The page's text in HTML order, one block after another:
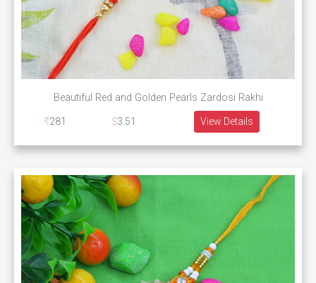
Beautiful Red and Golden Pearls Zardosi Rakhi
281
3.51 View Details